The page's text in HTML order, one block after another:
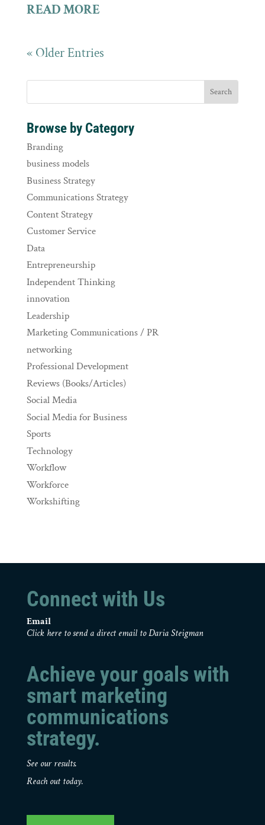
READ MORE
« Older Entries
Browse by Category
Branding
business models
Business Strategy
Communications Strategy
Content Strategy
Customer Service
Data
Entrepreneurship
Independent Thinking
innovation
Leadership
Marketing Communications / PR
networking
Professional Development
Reviews (Books/Articles)
Social Media
Social Media for Business
Sports
Technology
Workflow
Workforce
Workshifting
Connect with Us
Email
Click here to send a direct email to Daria Steigman
Achieve your goals with
smart marketing
communications
strategy.
See our results.
Reach out today.